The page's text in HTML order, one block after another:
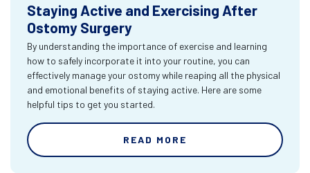
Staying Active and Exercising After
Ostomy Surgery
By understanding the importance of exercise and learning
how to safely incorporate it into your routine, you can
effectively manage your ostomy while reaping all the physical
and emotional benefits of staying active. Here are some
helpful tips to get you started.
READ MORE